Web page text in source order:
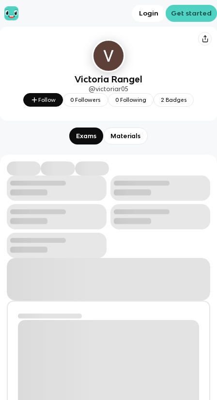
Login Get started
Victoria Rangel
@victoriar05
Follow 0 Followers 0Following 2 Badges
Exams Materials